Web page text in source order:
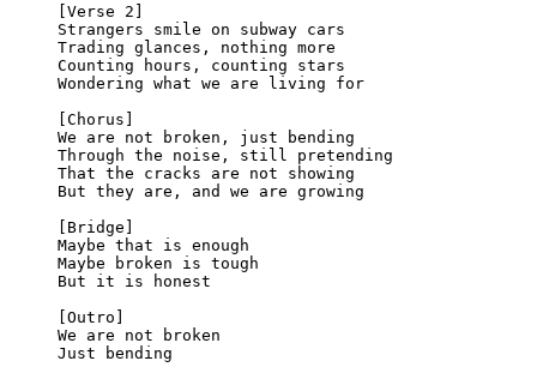
[Verse 2]
Strangers smile on subway cars
Trading glances, nothing more
Counting hours, counting stars
Wondering what we are living for
[Chorus]
We are not broken, just bending
Through the noise, still pretending
That the cracks are not showing
But they are, and we are growing
[Bridge]
Maybe that is enough
Maybe broken is tough
But it is honest
[Outro]
We are not broken
Just bending